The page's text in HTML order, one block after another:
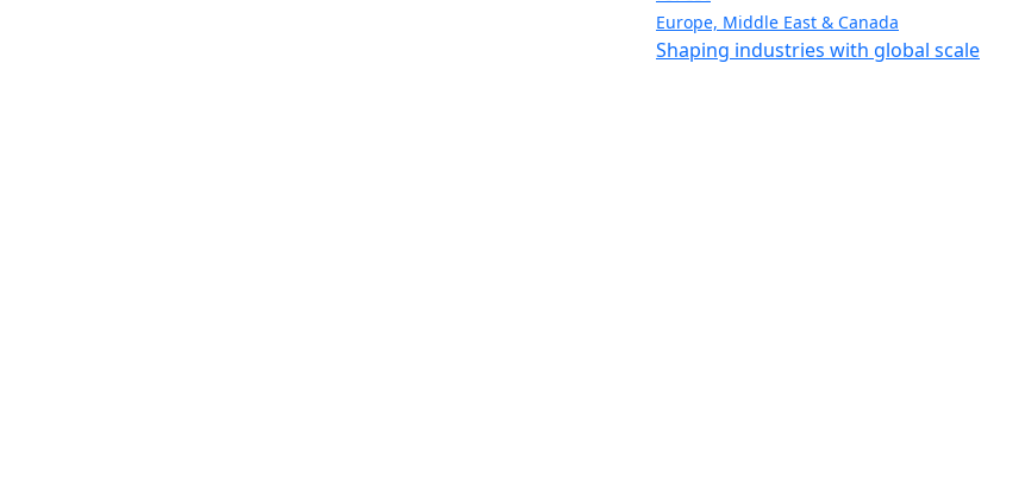
Europe, Middle East & Canada
Shaping industries with global scale